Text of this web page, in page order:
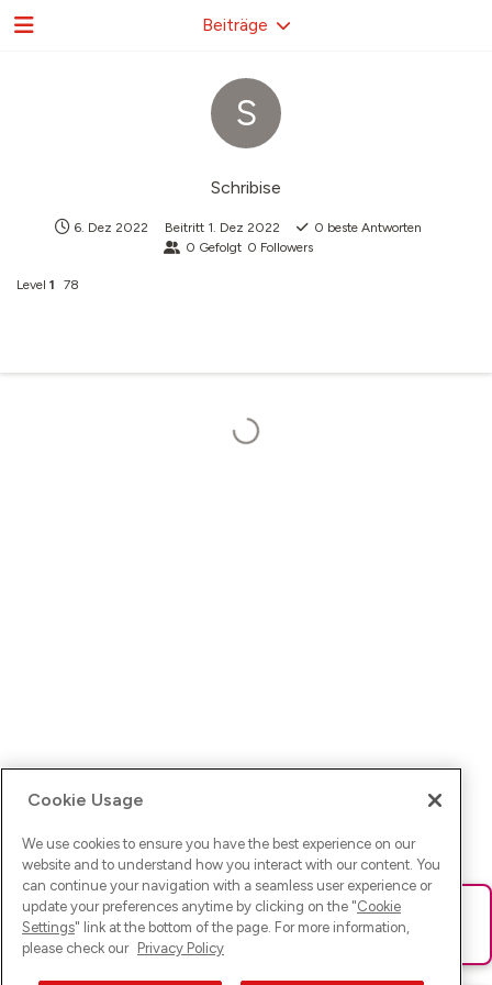
S
Schribise
6. Dez 2022 Beitritt 1. Dez 2022 0 beste Antworten
0 Gefolgt 0 Followers
Level 1 78
Beiträge
Ups! Da ist was schief gelaufen. Bitte lade die Seite neu oder
versuche es erneut.
Cookie Usage
We use cookies to ensure you have the best experience on our
website and to understand how you interact with our content. You
can continue your navigation with a seamless user experience or
update your preferences anytime by clicking on the "Cookie
Settings" link at the bottom of the page. For more information,
please check our Privacy Policy